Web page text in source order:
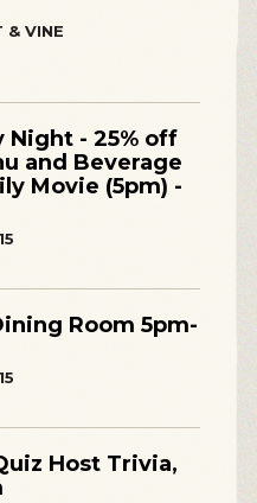
& VINE
Night - 25% off
and Beverage
Movie (5pm) -
Room 5pm-
Host Trivia,